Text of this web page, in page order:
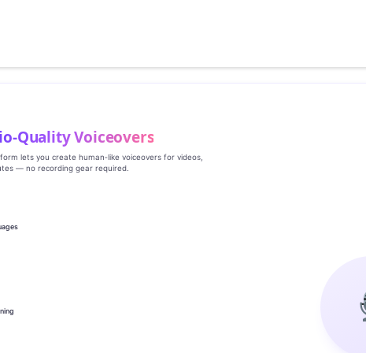
Voiceovers
lets you create human‑like voiceovers for videos,
— no recording gear required.